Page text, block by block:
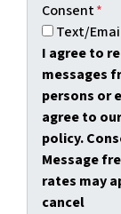
Consent*
Text/
I agree to
messages
persons or
agree to
policy.
Message
rates may
cancel